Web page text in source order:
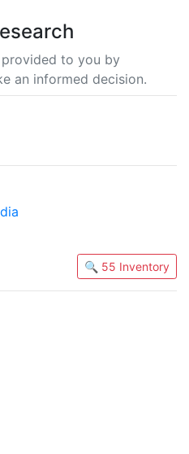
to you by
an informed decision.
🔍 55 Inventory